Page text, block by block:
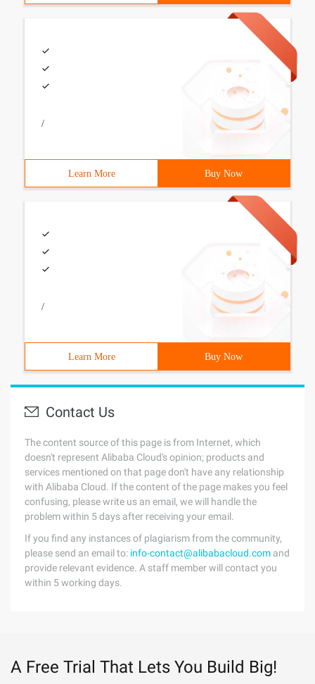
/
Learn More Buy Now
/
Learn More Buy Now
Contact Us
The content source of this page is from Internet, which
doesn't represent Alibaba Cloud's opinion; products and
services mentioned on that page don't have any relationship
with Alibaba Cloud. If the content of the page makes you feel
confusing, please write us an email, we will handle the
problem within 5 days after receiving your email.
If you find any instances of plagiarism from the community,
please send an email to: info-contact@alibabacloud.com and
provide relevant evidence. A staff member will contact you
within 5 working days.
A Free Trial That Lets You Build Big!